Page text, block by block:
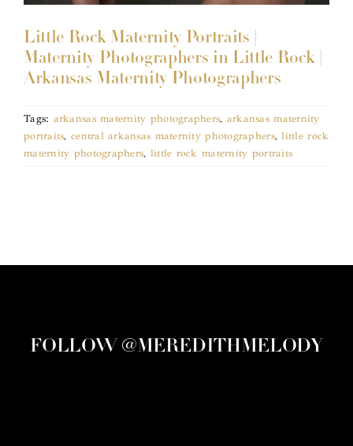
Little Rock Maternity Portraits |
Maternity Photographers in Little Rock |
Arkansas Maternity Photographers
Tags: arkansas maternity photographers, arkansas maternity
portraits, central arkansas maternity photographers,little rock
maternity photographers, little rock maternity portraits
FOLLOW @MEREDITHMELODY